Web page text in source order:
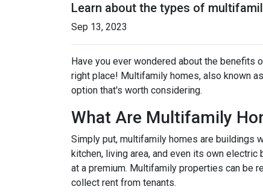
Learn about the types of
Sep 13, 2023
Have you ever wondered about the benefits
right place! Multifamily homes, also known
option that's worth considering.
What Are Multifamily
Simply put, multifamily homes are buildings
kitchen, living area, and even its own
at a premium. Multifamily properties can be
collect rent from tenants.